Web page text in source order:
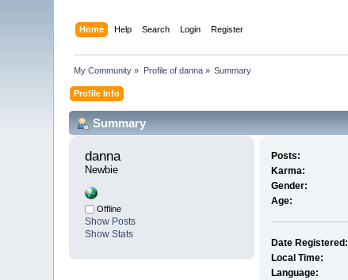
Home Help Search Login Register
My Community » Profile of danna» Summary
Profile Info
Summary
danna
Newbie
Offline
Show Posts
Show Stats
Posts:
Karma:
Gender:
Age:
Date Registered:
Local Time:
Language: